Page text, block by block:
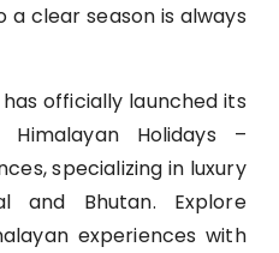
a clear season is always
officially launched its
Holidays –
specializing in luxury
and Bhutan. Explore
experiences with